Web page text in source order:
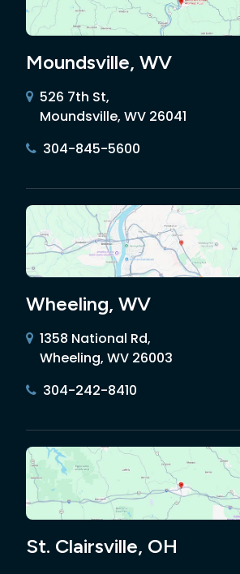
Moundsville, WV
526 7th St,
Moundsville, WV 26041
304-845-5600
Wheeling, WV
1358 National Rd,
Wheeling, WV 26003
304-242-8410
St. Clairsville, OH